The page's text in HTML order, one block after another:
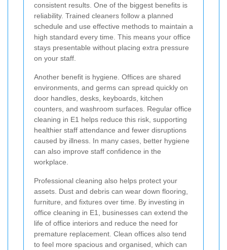
consistent results. One of the biggest benefits is
reliability. Trained cleaners follow a planned
schedule and use effective methods to maintain a
high standard every time. This means your office
stays presentable without placing extra pressure
on your staff.
Another benefit is hygiene. Offices are shared
environments, and germs can spread quickly on
door handles, desks, keyboards, kitchen
counters, and washroom surfaces. Regular office
cleaning in E1 helps reduce this risk, supporting
healthier staff attendance and fewer disruptions
caused by illness. In many cases, better hygiene
can also improve staff confidence in the
workplace.
Professional cleaning also helps protect your
assets. Dust and debris can wear down flooring,
furniture, and fixtures over time. By investing in
office cleaning in E1, businesses can extend the
life of office interiors and reduce the need for
premature replacement. Clean offices also tend
to feel more spacious and organised, which can